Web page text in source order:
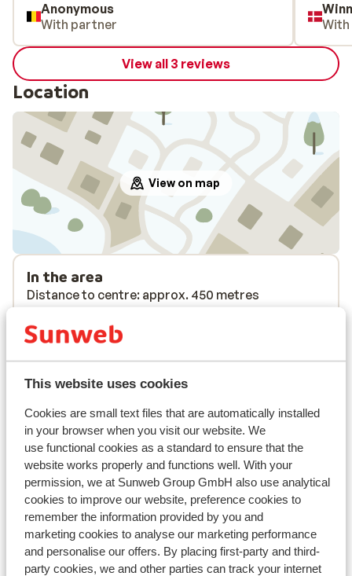
This website uses cookies
Cookies are small text files that are automatically installed
in your browser when you visit our website. We
use functional cookies as a standard to ensure that the
website works properly and functions well. With your
permission, we at Sunweb Group GmbH also use analytical
cookies to improve our website, preference cookies to
remember the information provided by you and
marketing cookies to analyse our marketing performance
and personalise our offers. By placing first-party and third-
party cookies, we and other parties can track your internet
Anonymous
With partner
View all 3 reviews
Location
View on map
In the area
Distance to centre: approx. 450 metres
Distance to ski piste approx. 100 metres
Nearest shops approx. 150 metres
Lift pass, lessons & rental
Lift pass
Ski lessons
Ski/snowboard hire